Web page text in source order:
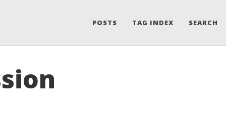
POSTS TAG INDEX SEARCH